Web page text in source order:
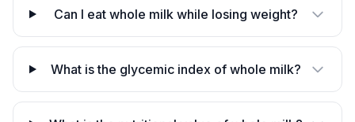
Can I eat whole milk while losing weight?
What is the glycemic index of whole milk?